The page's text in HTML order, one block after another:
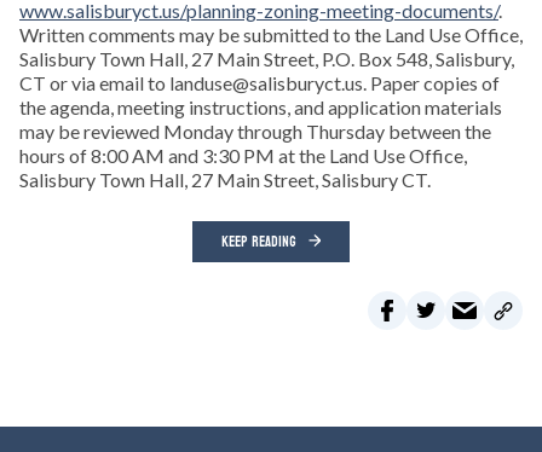
www.salisburyct.us/planning-zoning-meeting-documents/.
Written comments may be submitted to the Land Use Office,
Salisbury Town Hall, 27 Main Street, P.O. Box 548, Salisbury,
CT or via email to landuse@salisburyct.us. Paper copies of
the agenda, meeting instructions, and application materials
may be reviewed Monday through Thursday between the
hours of 8:00 AM and 3:30 PM at the Land Use Office,
Salisbury Town Hall, 27 Main Street, Salisbury CT.
KEEP READING